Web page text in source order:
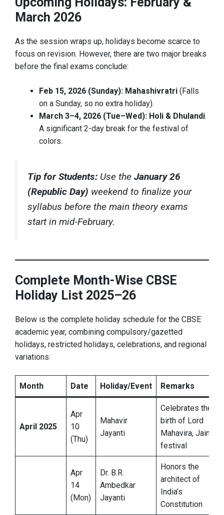
March 2026
As the session wraps up, holidays become scarce to
focus on revision. However, there are two major breaks
before the final exams conclude:
Feb 15, 2026 (Sunday): Mahashivratri (Falls
on a Sunday, so no extra holiday).
March 3–4, 2026 (Tue–Wed): Holi & Dhulandi.
A significant 2-day break for the festival of
colors.
Tip for Students: Use the January 26
(Republic Day) weekend to finalize your
syllabus before the main theory exams
start in mid-February.
Complete Month-Wise CBSE
Holiday List 2025–26
Below is the complete holiday schedule for the CBSE
academic year, combining compulsory/gazetted
holidays, restricted holidays, celebrations, and regional
variations:
Month Date Holiday/Event Remarks
April 2025
Apr
10
(Thu)
Mahavir
Jayanti
Celebrates the
birth of Lord
Mahavira, Jain
festival
Apr
14
(Mon)
Dr. B.R.
Ambedkar
Jayanti
Honors the
architect of
India’s
Constitution